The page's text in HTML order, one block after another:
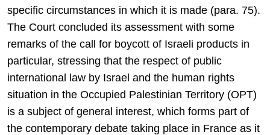
specific circumstances in which it is made (para. 75).
The Court concluded its assessment with some
remarks of the call for boycott of Israeli products in
particular, stressing that the respect of public
international law by Israel and the human rights
situation in the Occupied Palestinian Territory (OPT)
is a subject of general interest, which forms part of
the contemporary debate taking place in France as it